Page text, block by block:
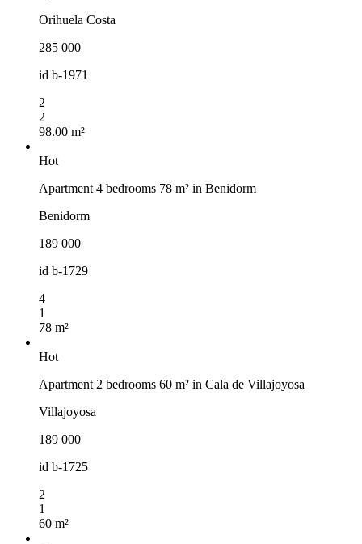
Orihuela Costa
285 000
id b-1971
2
2
98.00 m²
Hot
Apartment 4 bedrooms 78 m² in Benidorm
Benidorm
189 000
id b-1729
4
1
78 m²
Hot
Apartment 2 bedrooms 60 m² in Cala de Villajoyosa
Villajoyosa
189 000
id b-1725
2
1
60 m²